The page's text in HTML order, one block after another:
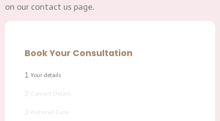
on our contact us page.
Book Your Consultation
1 Your details
2 Contact Details
3 Preferred Date